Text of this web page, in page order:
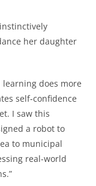
her daughter
does more
self-confidence
I saw this
a robot to
to municipal
real-world